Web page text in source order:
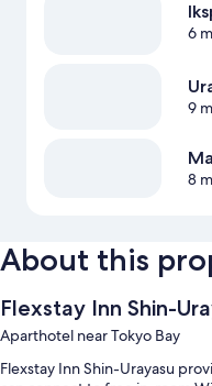
6
9
8
About this
Flexstay Inn Shin-
Aparthotel near Tokyo Bay
Flexstay Inn Shin-Urayasu